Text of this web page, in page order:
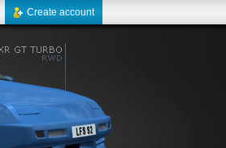
Create account